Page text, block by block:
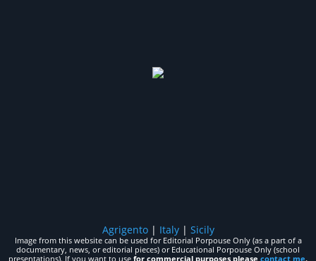
Agrigento| Italy| Sicily
Image from this website can be used for Editorial Porpouse Only (as a part of a
documentary, news, or editorial pieces) or Educational Porpouse Only (school
presentations). If you want to use for commercial purposes please contact me.